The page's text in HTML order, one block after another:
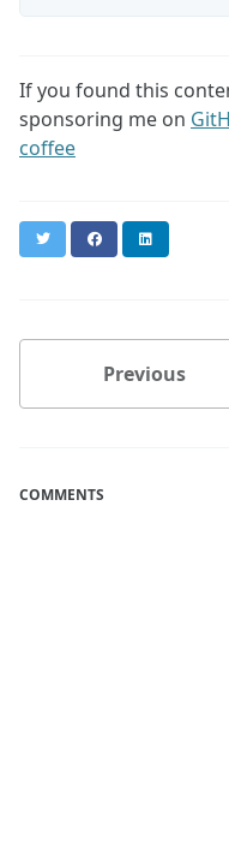
If you found this
sponsoring me on
coffee
Twitter Facebook
Previous
COMMENTS